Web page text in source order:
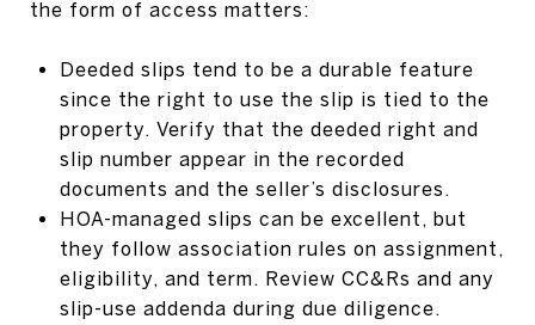
the form of access matters:
Deeded slips tend to be a durable feature
since the right to use the slip is tied to the
property. Verify that the deeded right and
slip number appear in the recorded
documents and the seller’s disclosures.
HOA-managed slips can be excellent, but
they follow association rules on assignment,
eligibility, and term. Review CC&Rs and any
slip-use addenda during due diligence.